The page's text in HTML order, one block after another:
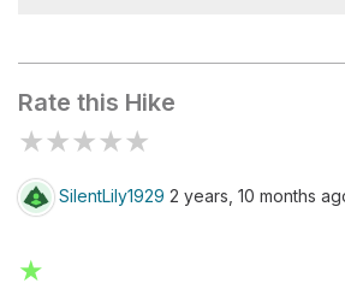
Rate this Hike
★★★★★
SilentLily1929 2 years, 10 months
★